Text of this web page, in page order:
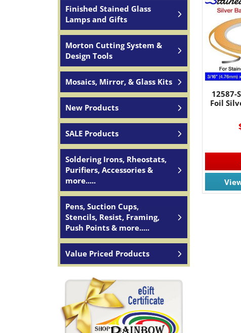
Finished Stained Glass
Lamps and Gifts
Morton Cutting System &
Design Tools
Mosaics, Mirror, & Glass Kits
New Products
SALE Products
Soldering Irons, Rheostats,
Purifiers, Accessories &
more.....
Pens, Suction Cups,
Stencils, Resist, Framing,
Push Points & more.....
Value Priced Products
12587-
Foil